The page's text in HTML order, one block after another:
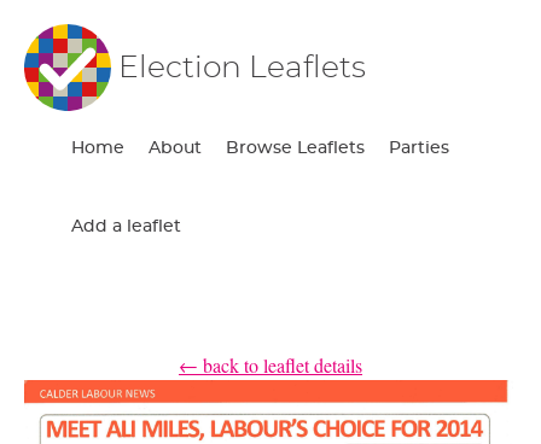
Election Leaflets
Home About Browse Leaflets Parties
Add a leaflet
← back to leaflet details